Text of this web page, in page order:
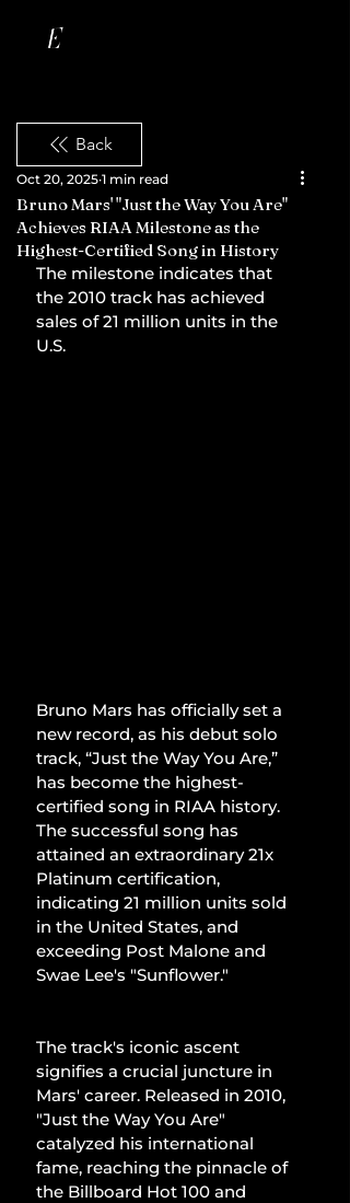
Back
Bruno Mars' "Just the Way You Are"
Achieves RIAA Milestone as the
Highest-Certified Song in History
Oct 20, 2025 1 min read
The milestone indicates that
the 2010 track has achieved
sales of 21 million units in the
U.S.
Bruno Mars has officially set a
new record, as his debut solo
track, “Just the Way You Are,”
has become the highest-
certified song in RIAA history.
The successful song has
attained an extraordinary 21x
Platinum certification,
indicating 21 million units sold
in the United States, and
exceeding Post Malone and
Swae Lee's "Sunflower."
The track's iconic ascent
signifies a crucial juncture in
Mars' career. Released in 2010,
"Just the Way You Are"
catalyzed his international
fame, reaching the pinnacle of
the Billboard Hot 100 and